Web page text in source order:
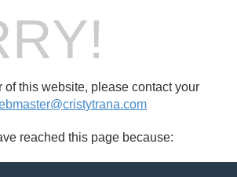
of this website, please contact your
reached this page because: